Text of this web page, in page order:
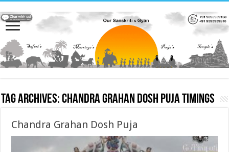
Tag Archives:Chandra Grahan Dosh Puja timings
Chandra Grahan Dosh Puja